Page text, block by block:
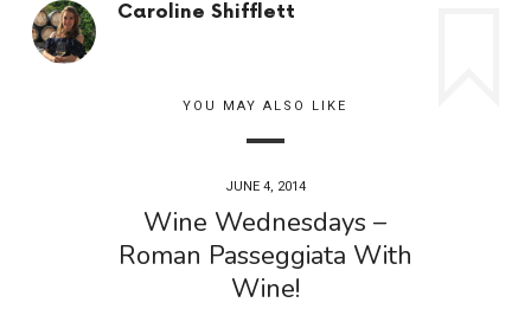
Caroline Shifflett
YOU MAY ALSO LIKE
JUNE 4, 2014
Wine Wednesdays –
Roman Passeggiata With
Wine!